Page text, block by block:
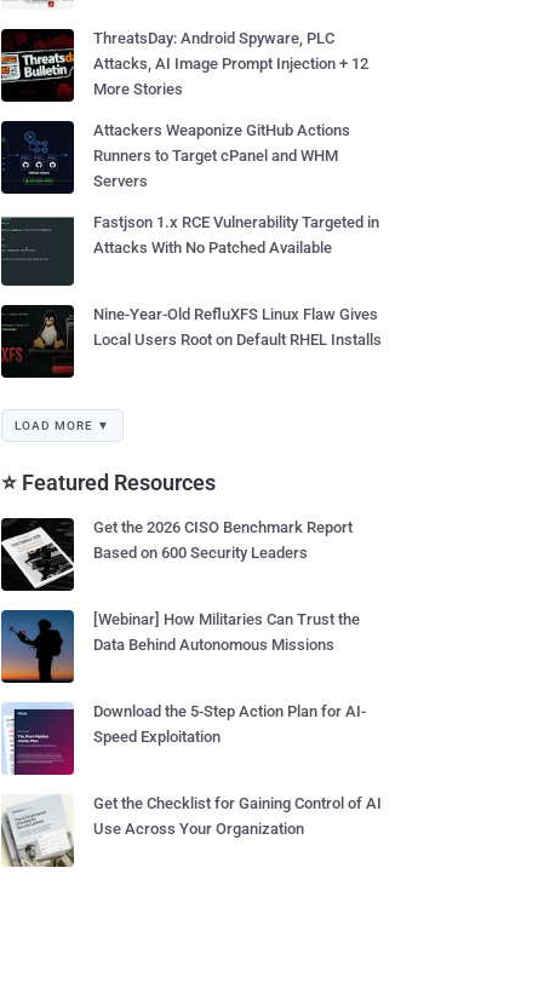
ThreatsDay: Android Spyware, PLC
Attacks, AI Image Prompt Injection + 12
More Stories
Attackers Weaponize GitHub Actions
Runners to Target cPanel and WHM
Servers
Fastjson 1.x RCE Vulnerability Targeted in
Attacks With No Patched Available
Nine-Year-Old RefluXFS Linux Flaw Gives
Local Users Root on Default RHEL Installs
LOAD MORE ▼
⭐ Featured Resources
Get the 2026 CISO Benchmark Report
Based on 600 Security Leaders
[Webinar] How Militaries Can Trust the
Data Behind Autonomous Missions
Download the 5-Step Action Plan for AI-
Speed Exploitation
Get the Checklist for Gaining Control of AI
Use Across Your Organization